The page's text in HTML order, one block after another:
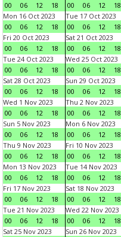
00
06 12 18
00
06 12 18
Mon 16 Oct 2023
00
06 12 18
Tue 17 Oct 2023
00
06 12 18
Fri 20 Oct 2023
00
06 12 18
Sat 21 Oct 2023
00
06 12 18
Tue 24 Oct 2023
00
06 12 18
Wed 25 Oct 2023
00
06 12 18
Sat 28 Oct 2023
00
06 12 18
Sun 29 Oct 2023
00
06 12 18
Wed 1 Nov 2023
00
06 12 18
Thu 2 Nov 2023
00
06 12 18
Sun 5 Nov 2023
00
06 12 18
Mon 6 Nov 2023
00
06 12 18
Thu 9 Nov 2023
00
06 12 18
Fri 10 Nov 2023
00
06 12 18
Mon 13 Nov 2023
00
06 12 18
Tue 14 Nov 2023
00
06 12 18
Fri 17 Nov 2023
00
06 12 18
Sat 18 Nov 2023
00
06 12 18
Tue 21 Nov 2023
00
06 12 18
Wed 22 Nov 2023
00
06 12 18
Sat 25 Nov 2023
Sun 26 Nov 2023